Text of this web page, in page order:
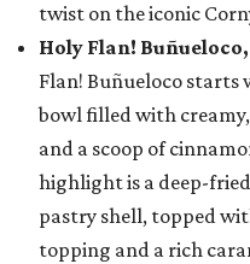
twist on the iconic
Holy Flan! Buñueloco,
Flan! Buñueloco starts
bowl filled with
and a scoop of
highlight is a deep-
pastry shell, topped
topping and a rich